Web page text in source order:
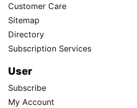
Customer Care
Sitemap
Directory
Subscription Services
User
Subscribe
My Account